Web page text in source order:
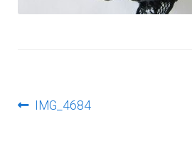
PostPrevious
IMG_4684